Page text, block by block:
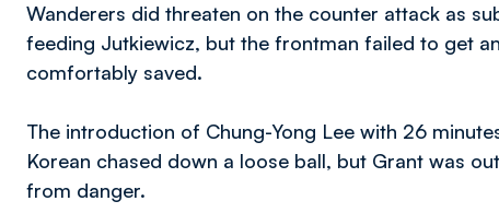
Wanderers did threaten on the counter attack as
feeding Jutkiewicz, but the frontman failed to get
comfortably saved.
The introduction of Chung-Yong Lee with 26
Korean chased down a loose ball, but Grant was
from danger.